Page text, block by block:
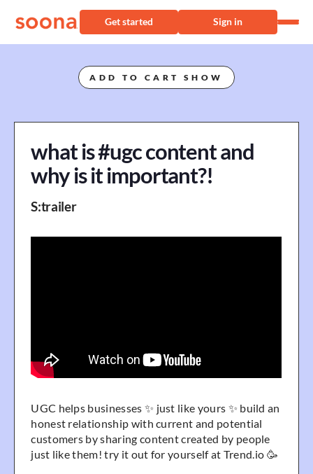
Get started Sign in
ADD TO CART SHOW
what is #ugc content and
why is it important?!
S:trailer
UGC helps businesses ✨ just like yours ✨ build an
honest relationship with current and potential
customers by sharing content created by people
just like them! try it out for yourself at Trend.io 🥳